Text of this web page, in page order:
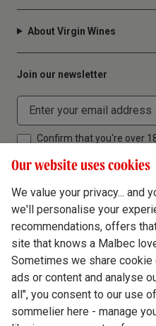
About Virgin Wines
Join our newsletter
Confirm that you're over
Terms & Conditions
Privacy Policy
Cookie Policy
Our website uses cookies
We value your privacy... and
we'll personalise your
recommendations, offers
site that knows a Malbec
Sometimes we share
ads or content and analyse
all", you consent to our use
sommelier here - manage